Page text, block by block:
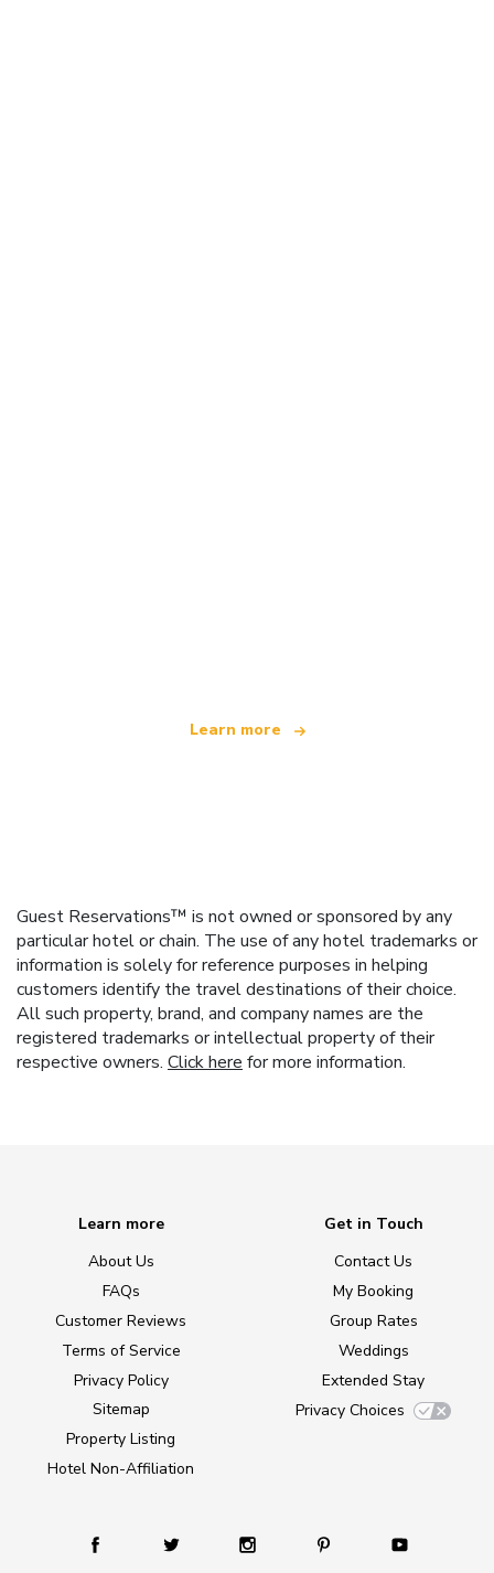
Learn more
Guest Reservations™ is not owned or sponsored by any
particular hotel or chain. The use of any hotel trademarks or
information is solely for reference purposes in helping
customers identify the travel destinations of their choice.
All such property, brand, and company names are the
registered trademarks or intellectual property of their
respective owners. Click here for more information.
Learn more
About Us
FAQs
Customer Reviews
Terms of Service
Privacy Policy
Sitemap
Property Listing
Hotel Non-Affiliation
Get in Touch
Contact Us
My Booking
Group Rates
Weddings
Extended Stay
Privacy Choices